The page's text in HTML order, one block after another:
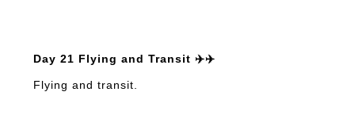
Day 21 Flying and Transit ✈️✈️
Flying and transit.